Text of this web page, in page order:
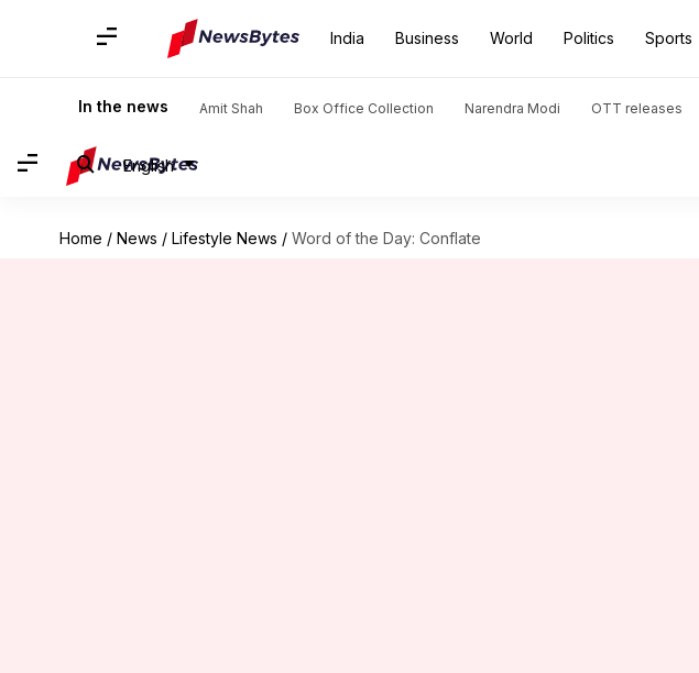
India Business World Politics Sports
In the news Amit Shah Box Office Collection Narendra Modi OTT releases
English
Home / News / Lifestyle News / Word of the Day: Conflate